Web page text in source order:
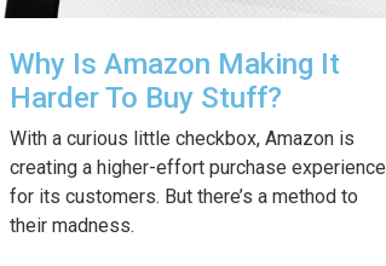
Why Is Amazon Making It
Harder To Buy Stuff?
With a curious little checkbox, Amazon is
creating a higher-effort purchase experience
for its customers. But there’s a method to
their madness.